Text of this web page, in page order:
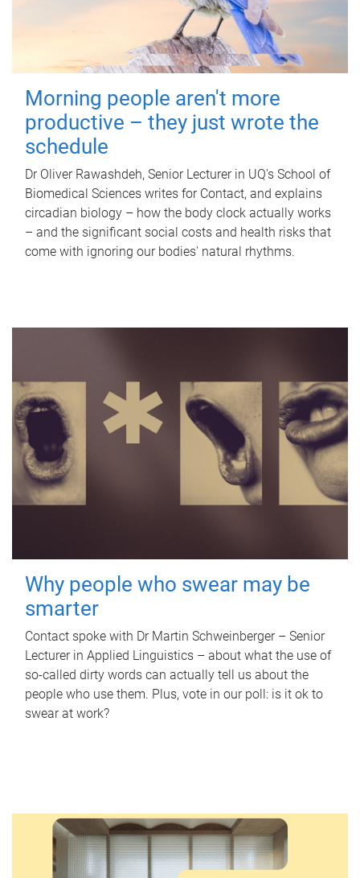
Morning people aren't more
productive – they just wrote the
schedule
Dr Oliver Rawashdeh, Senior Lecturer in UQ's School of
Biomedical Sciences writes for Contact, and explains
circadian biology – how the body clock actually works
– and the significant social costs and health risks that
come with ignoring our bodies' natural rhythms.
Why people who swear may be
smarter
Contact spoke with Dr Martin Schweinberger – Senior
Lecturer in Applied Linguistics – about what the use of
so-called dirty words can actually tell us about the
people who use them. Plus, vote in our poll: is it ok to
swear at work?